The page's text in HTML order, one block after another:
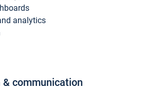
analytics
communication